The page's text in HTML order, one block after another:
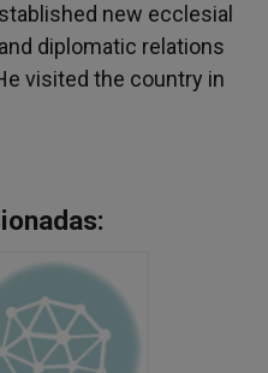
new ecclesial
diplomatic relations
visited the country in